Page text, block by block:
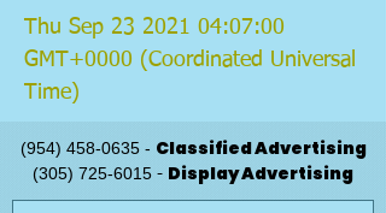
Thu Sep 23 2021 04:07:00
GMT+0000 (Coordinated Universal
Time)
(954) 458-0635- Classified Advertising
(305) 725-6015 - Display Advertising